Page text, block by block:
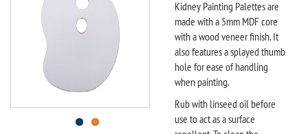
Kidney Painting Palettes are
made with a 5mm MDF core
with a wood veneer finish. It
also features a splayed thumb
hole for ease of handling
when painting.
Rub with linseed oil before
use to act as a surface